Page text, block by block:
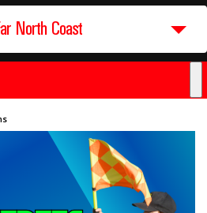
North Coast